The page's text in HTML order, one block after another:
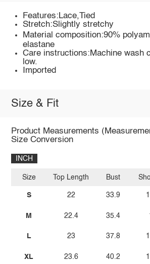
Features:Lace,Tied
Stretch:Slightly stretchy
Material composition:90%
elastane
Care instructions:Machine wash
low.
Imported
Size & Fit
Product Measurements
Size Conversion
INCH
Size
S
M
L
XL
Top Length
22
22.4
23
23.6
Bust
33.9
35.4
37.8
40.2